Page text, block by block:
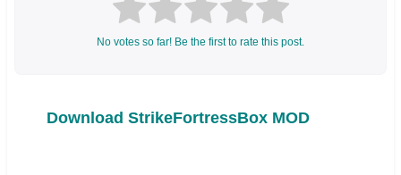
No votes so far! Be the first to rate this post.
Download StrikeFortressBox MOD